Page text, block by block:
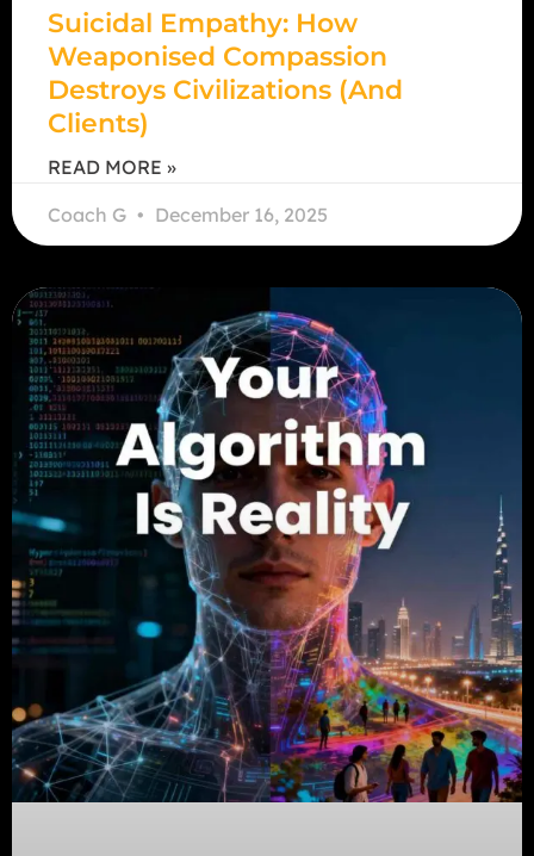
Suicidal Empathy: How
Weaponised Compassion
Destroys Civilizations (and
Clients)
READ MORE »
Coach G
December 16, 2025